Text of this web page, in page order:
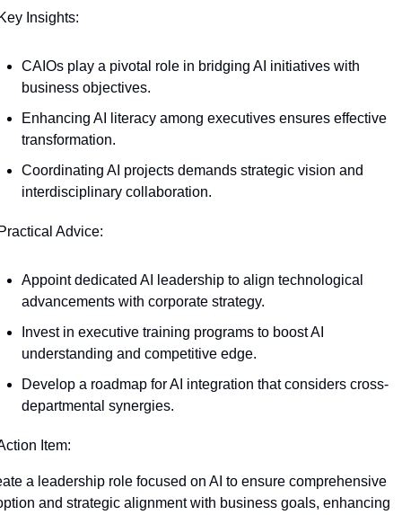
Insights:
CAIOs play a pivotal role in bridging AI initiatives with
business objectives.
Enhancing AI literacy among executives ensures effective
transformation.
Coordinating AI projects demands strategic vision and
interdisciplinary collaboration.
Advice:
Appoint dedicated AI leadership to align technological
advancements with corporate strategy.
Invest in executive training programs to boost AI
understanding and competitive edge.
Develop a roadmap for AI integration that considers cross-
departmental synergies.
Item:
a leadership role focused on AI to ensure comprehensive
and strategic alignment with business goals, enhancing